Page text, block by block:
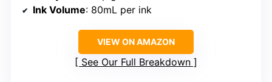
Ink Volume: 80mL per ink
VIEW ON AMAZON
See Our Full Breakdown